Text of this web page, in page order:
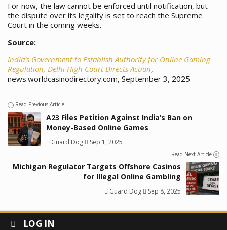
For now, the law cannot be enforced until notification, but
the dispute over its legality is set to reach the Supreme
Court in the coming weeks.
Source:
India’s Government to Establish Authority for Online Gaming
Regulation, Delhi High Court Directs Action,
news.worldcasinodirectory.com, September 3, 2025
Read Previous Article
A23 Files Petition Against India’s Ban on
Money-Based Online Games
Guard Dog Sep 1, 2025
Read Next Article
Michigan Regulator Targets Offshore Casinos
for Illegal Online Gambling
Guard Dog Sep 8, 2025
LOG IN